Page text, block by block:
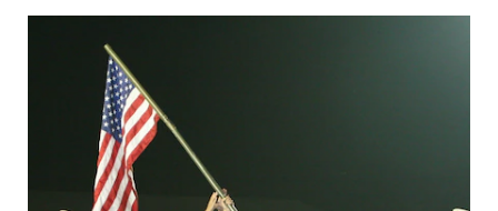
Secure .mil websites use HTTPS
lock (
connected to the .mil website. Share sensitive
information only on official, secure websites.